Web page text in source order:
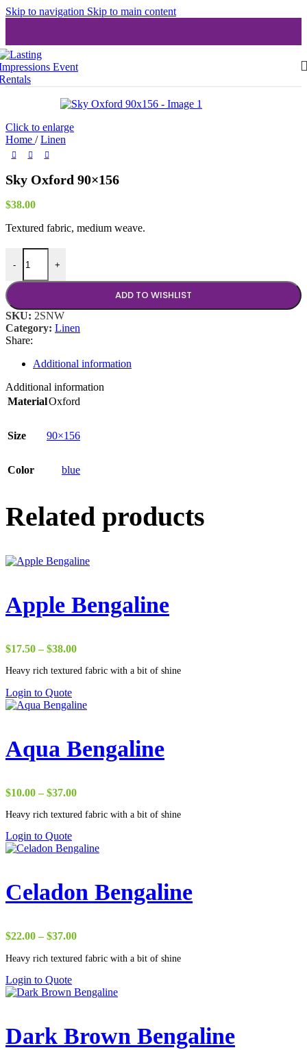
Skip to navigation Skip to main content
Click to enlarge
Home / Linen
Sky Oxford 90×156
$38.00
Textured fabric, medium weave.
-
Sky Oxford 90x156 quantity
+
ADD TO WISHLIST
SKU: 2SNW
Category: Linen
Share:
Additional information
Additional information
MaterialOxford
Size 90×156
Color blue
Related products
Apple Bengaline
$17.50 – $38.00Price
$17.50
Heavy rich textured fabric with a bit of shine
Login to Quote
Aqua Bengaline
$10.00 – $37.00Price
$10.00
Heavy rich textured fabric with a bit of shine
Login to Quote
Celadon Bengaline
$22.00 – $37.00Price
$22.00
Heavy rich textured fabric with a bit of shine
Login to Quote
Dark Brown Bengaline